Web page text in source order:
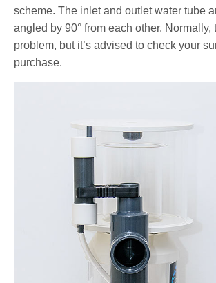
scheme. The inlet and outlet water tube
angled by 90° from each other. Normally,
problem, but it’s advised to check your
purchase.